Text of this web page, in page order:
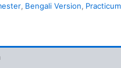
, Bengali Version, Practicum